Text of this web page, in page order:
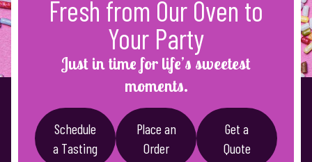
4
.
0
s
m
u
l
p
l
e
Fresh from Our Oven to
Your Party
Just in time for life’s sweetest
moments.
Schedule
a Tasting
Place an
Order
Get a
Quote